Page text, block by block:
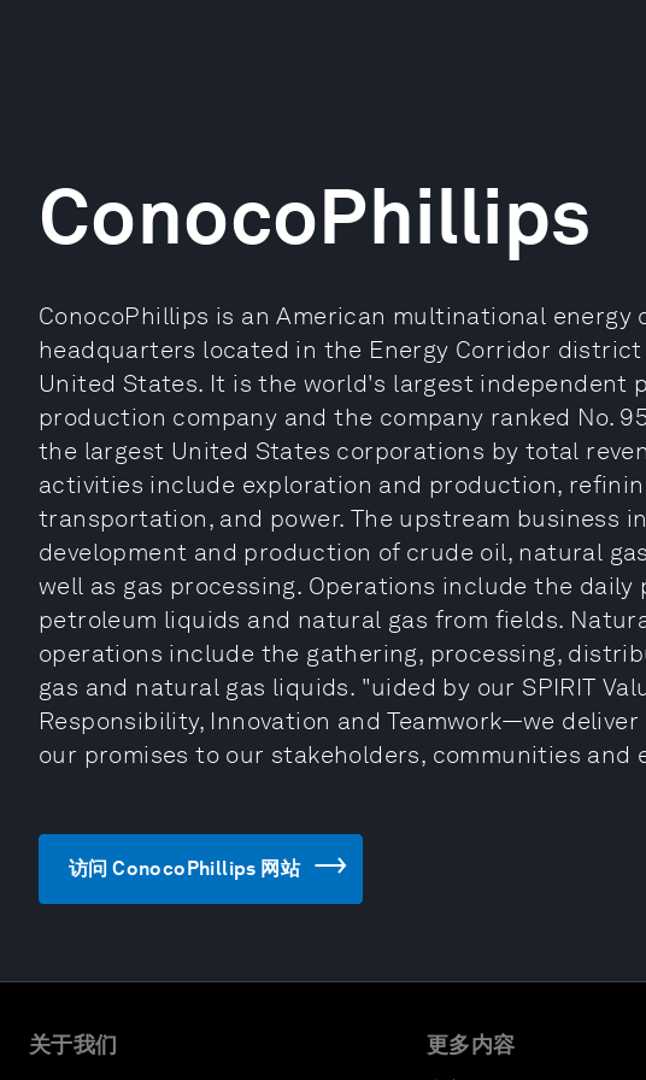
ConocoPhillips
ConocoPhillips is an American multinational
headquarters located in the Energy Corridor district
United States. It is the world's largest independent
production company and the company ranked No.
the largest United States corporations by total
activities include exploration and production,
transportation, and power. The upstream business
development and production of crude oil, natural
well as gas processing. Operations include the
petroleum liquids and natural gas from fields.
operations include the gathering, processing,
gas and natural gas liquids. "uided by our SPIRIT
Responsibility, Innovation and Teamwork—we
our promises to our stakeholders, communities and
访问 ConocoPhillips 网站
关于我们 更多内容